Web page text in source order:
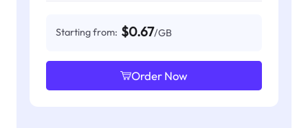
Starting from: $0.67/GB
Order Now